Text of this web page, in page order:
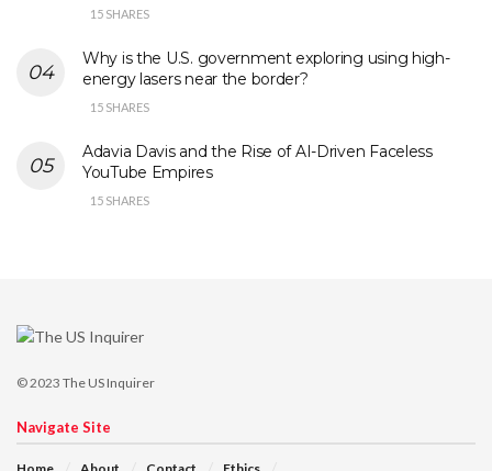
15 SHARES
Why is the U.S. government exploring using high-
energy lasers near the border?
15 SHARES
Adavia Davis and the Rise of AI-Driven Faceless
YouTube Empires
15 SHARES
© 2023 The US Inquirer
Navigate Site